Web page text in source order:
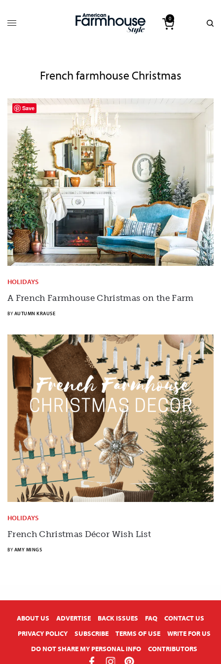
0
French farmhouse Christmas
HOLIDAYS
A French Farmhouse Christmas on the Farm
BY AUTUMN KRAUSE
HOLIDAYS
French Christmas Décor Wish List
BY AMY MINGS
ABOUT US ADVERTISE BACK ISSUES FAQ
CONTACT US
PRIVACY POLICY
SUBSCRIBE TERMS OF USE
WRITE FOR US
DO NOT SHARE MY PERSONAL INFO
CONTRIBUTORS
Save